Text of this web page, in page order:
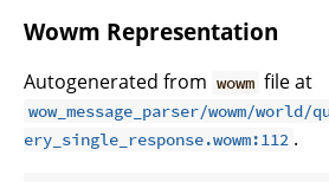
Wowm Representation
Autogenerated from wowm file at
wow_message_parser/wowm/world/
ery_single_response.wowm:112 .